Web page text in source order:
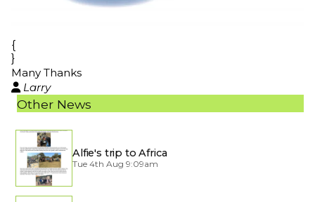
{
}
Many Thanks
 Larry
Other News
Alfie's trip to Africa
Tue 4th Aug 9:09am